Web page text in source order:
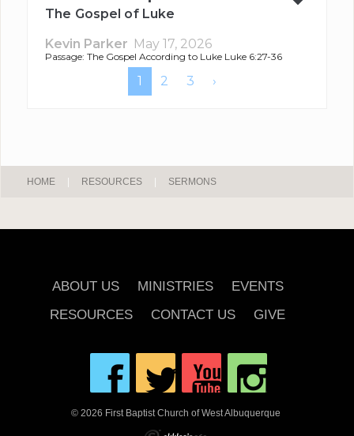
HOME RESOURCES SERMONS
ABOUT US MINISTRIES
EVENTS
RESOURCES
CONTACT US GIVE
© 2026 First Baptist Church of West Albuquerque